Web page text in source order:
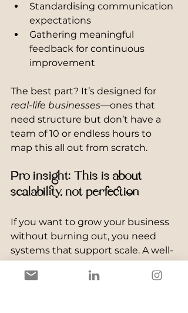
Standardising communication
expectations
Gathering meaningful
feedback for continuous
improvement
The best part? It’s designed for
real-life businesses—ones that
need structure but don’t have a
team of 10 or endless hours to
map this all out from scratch.
Pro insight: This is about
scalability, not perfection
If you want to grow your business
without burning out, you need
systems that support scale. A well-
built onboarding process does
exactly that. It creates consistency,